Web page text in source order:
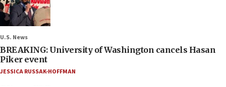
U.S. News
BREAKING: University of Washington cancels Hasan
Piker event
JESSICA RUSSAK-HOFFMAN